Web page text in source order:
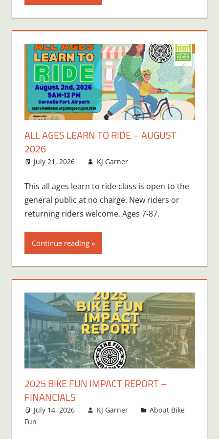
ALL AGES LEARN TO RIDE – AUGUST
2026
July 21, 2026 KJ Garner
This all ages learn to ride class is open to the
general public at no charge. New riders or
returning riders welcome. Ages 7-87.
Continue reading
2025 BIKE FUN IMPACT REPORT –
FINANCIALS
July 14, 2026 KJ Garner
About Bike
Fun